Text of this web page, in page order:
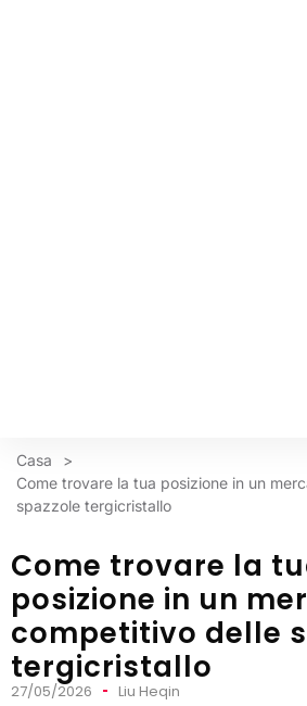
Casa
>
Come trovare la tua posizione in un
spazzole tergicristallo
Come trovare la
posizione in un
competitivo delle
tergicristallo
27/05/2026 Liu Heqin